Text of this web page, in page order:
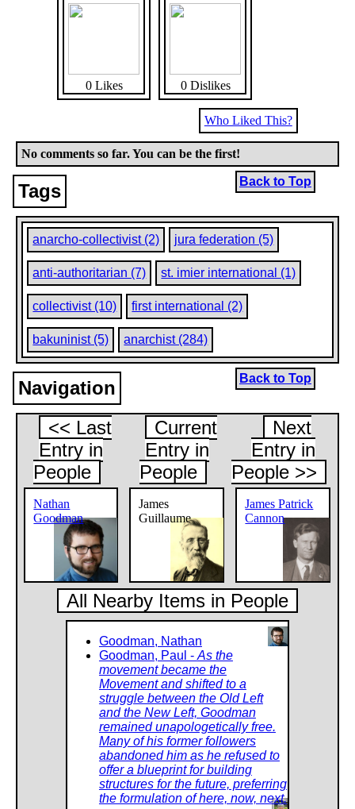
0 Likes 0 Dislikes
Who Liked This?
No comments so far. You can be the first!
Tags Back to Top
anarcho-collectivist (2) jura federation (5)
anti-authoritarian (7) st. imier international (1)
collectivist (10) first international (2)
bakuninist (5) anarchist (284)
Navigation Back to Top
<< Last
Entry in
People
Nathan
Goodman
Current
Entry in
People
James
Guillaume
Next
Entry in
People >>
James Patrick
Cannon
All Nearby Items in People
Goodman, Nathan
Goodman, Paul - As the
movement became the
Movement and shifted to a
struggle between the Old Left
and the New Left, Goodman
remained unapologetically free.
Many of his former followers
abandoned him as he refused to
offer a blueprint for building
structures for the future, preferring
the formulation of here, now, next.